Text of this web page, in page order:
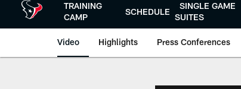
TRAINING
CAMP
SCHEDULE
SINGLE GAME
SUITES
Video Highlights Press Conferences